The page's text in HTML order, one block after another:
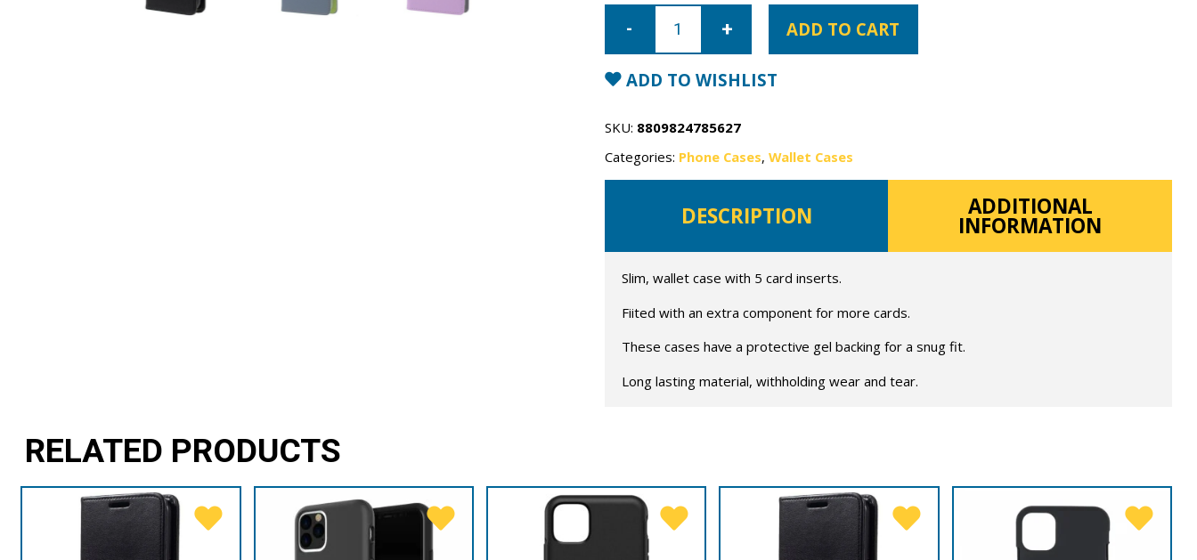
iPhone
Rich
Diary
Wallet
ADD TO CART
ADD TO WISHLIST
SKU: 8809824785627
Categories: Phone Cases,Wallet Cases
DESCRIPTION ADDITIONAL
INFORMATION
Slim, wallet case with 5 card inserts.
Fiited with an extra component for more cards.
These cases have a protective gel backing for a snug fit.
Long lasting material, withholding wear and tear.
RELATED PRODUCTS